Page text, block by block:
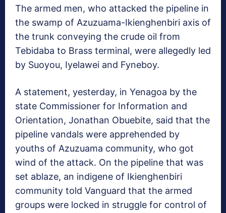
The armed men, who attacked the pipeline in
the swamp of Azuzuama-Ikienghenbiri axis of
the trunk conveying the crude oil from
Tebidaba to Brass terminal, were allegedly led
by Suoyou, Iyelawei and Fyneboy.
A statement, yesterday, in Yenagoa by the
state Commissioner for Information and
Orientation, Jonathan Obuebite, said that the
pipeline vandals were apprehended by
youths of Azuzuama community, who got
wind of the attack. On the pipeline that was
set ablaze, an indigene of Ikienghenbiri
community told Vanguard that the armed
groups were locked in struggle for control of